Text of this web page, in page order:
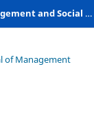
International Research Journal of Management and Social Sciences
of Management